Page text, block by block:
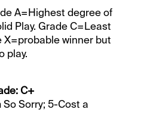
A=Highest degree of
Play. Grade C=Least
X=probable winner but
play.
C+
So Sorry; 5-Cost a